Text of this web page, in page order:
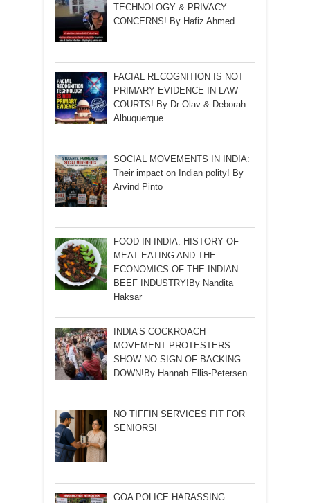
TECHNOLOGY & PRIVACY
CONCERNS! By Hafiz Ahmed
FACIAL RECOGNITION IS NOT
PRIMARY EVIDENCE IN LAW
COURTS! By Dr Olav & Deborah
Albuquerque
SOCIAL MOVEMENTS IN INDIA:
Their impact on Indian polity! By
Arvind Pinto
FOOD IN INDIA: HISTORY OF
MEAT EATING AND THE
ECONOMICS OF THE INDIAN
BEEF INDUSTRY!By Nandita
Haksar
INDIA’S COCKROACH
MOVEMENT PROTESTERS
SHOW NO SIGN OF BACKING
DOWN!By Hannah Ellis-Petersen
NO TIFFIN SERVICES FIT FOR
SENIORS!
GOA POLICE HARASSING